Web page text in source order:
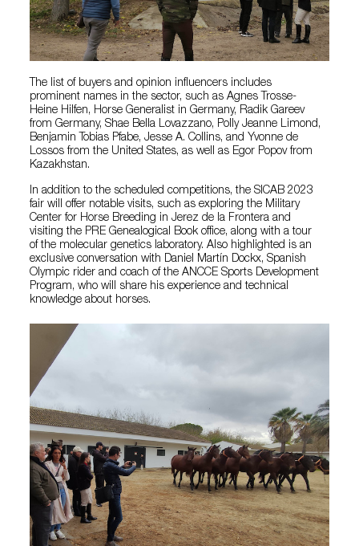
The list of buyers and opinion influencers includes
prominent names in the sector, such as Agnes Trosse-
Heine Hilfen, Horse Generalist in Germany, Radik Gareev
from Germany, Shae Bella Lovazzano, Polly Jeanne Limond,
Benjamin Tobias Pfabe, Jesse A. Collins, and Yvonne de
Lossos from the United States, as well as Egor Popov from
Kazakhstan.
In addition to the scheduled competitions, the SICAB 2023
fair will offer notable visits, such as exploring the Military
Center for Horse Breeding in Jerez de la Frontera and
visiting the PRE Genealogical Book office, along with a tour
of the molecular genetics laboratory. Also highlighted is an
exclusive conversation with Daniel Martín Dockx, Spanish
Olympic rider and coach of the ANCCE Sports Development
Program, who will share his experience and technical
knowledge about horses.